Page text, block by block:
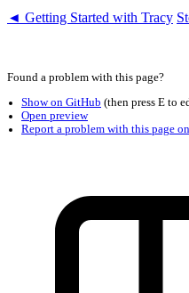
◄ Getting Started with Tracy